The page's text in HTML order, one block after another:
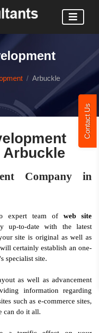
Contact Us
Arbuckle
Arbuckle
Company in
expert team of web site
up-to-date with the latest
site is original as well as
certainly establish an one-
specialist site.
as well as advancement
information regarding
such as e-commerce sites,
can do it all.